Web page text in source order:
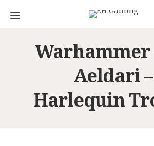
Warhammer
Aeldari –
Harlequin